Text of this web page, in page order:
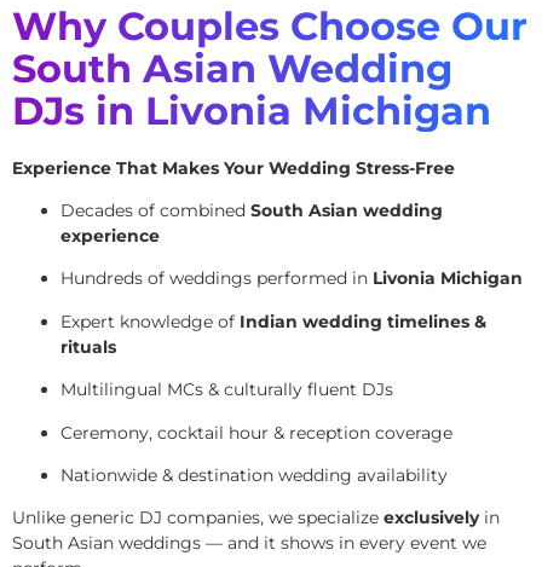
Why Couples Choose Our
South Asian Wedding
DJs in Livonia Michigan
Experience That Makes Your Wedding Stress-Free
Decades of combined South Asian wedding
experience
Hundreds of weddings performed in Livonia Michigan
Expert knowledge of Indian wedding timelines &
rituals
Multilingual MCs & culturally fluent DJs
Ceremony, cocktail hour & reception coverage
Nationwide & destination wedding availability
Unlike generic DJ companies, we specialize exclusivelyin
South Asian weddings — and it shows in every event we